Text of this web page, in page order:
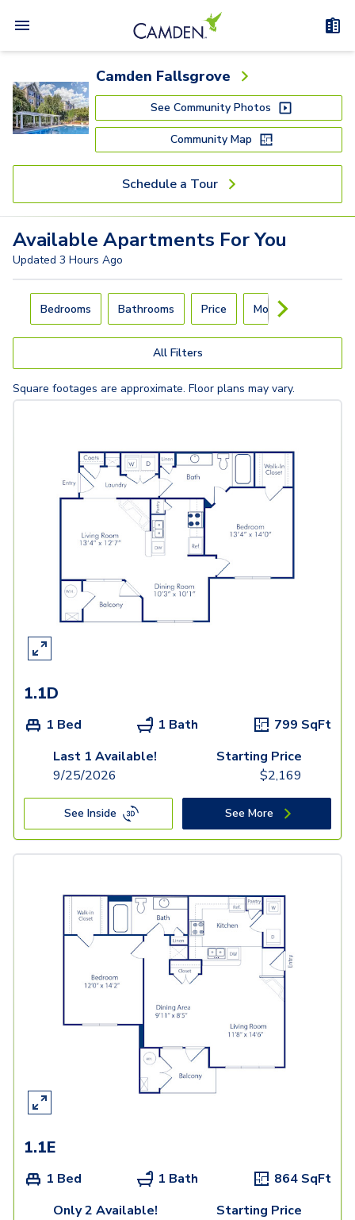
Camden Fallsgrove
See Community Photos
Community Map
Schedule a Tour
Available Apartments For You
Updated 3 Hours Ago
Carousel with slides. Use left and right arrow keys to
Bedrooms Bathrooms Price Move-In Day
All Filters
Square footages are approximate. Floor plans may vary.
1.1D
1 Bed 1 Bath 799 SqFt
Last 1 Available!
9/25/2026
Starting Price
$2,169
See Inside See More
1.1E
1 Bed 1 Bath 864 SqFt
Only 2 Available!
Starting Price